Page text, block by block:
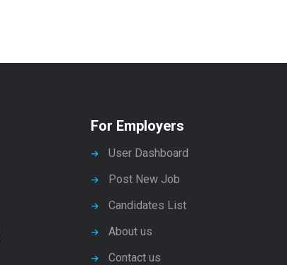
For Employers
User Dashboard
Post New Job
Candidates List
About us
Contact us